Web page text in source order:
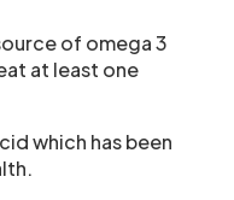
of omega 3
at least one
which has been